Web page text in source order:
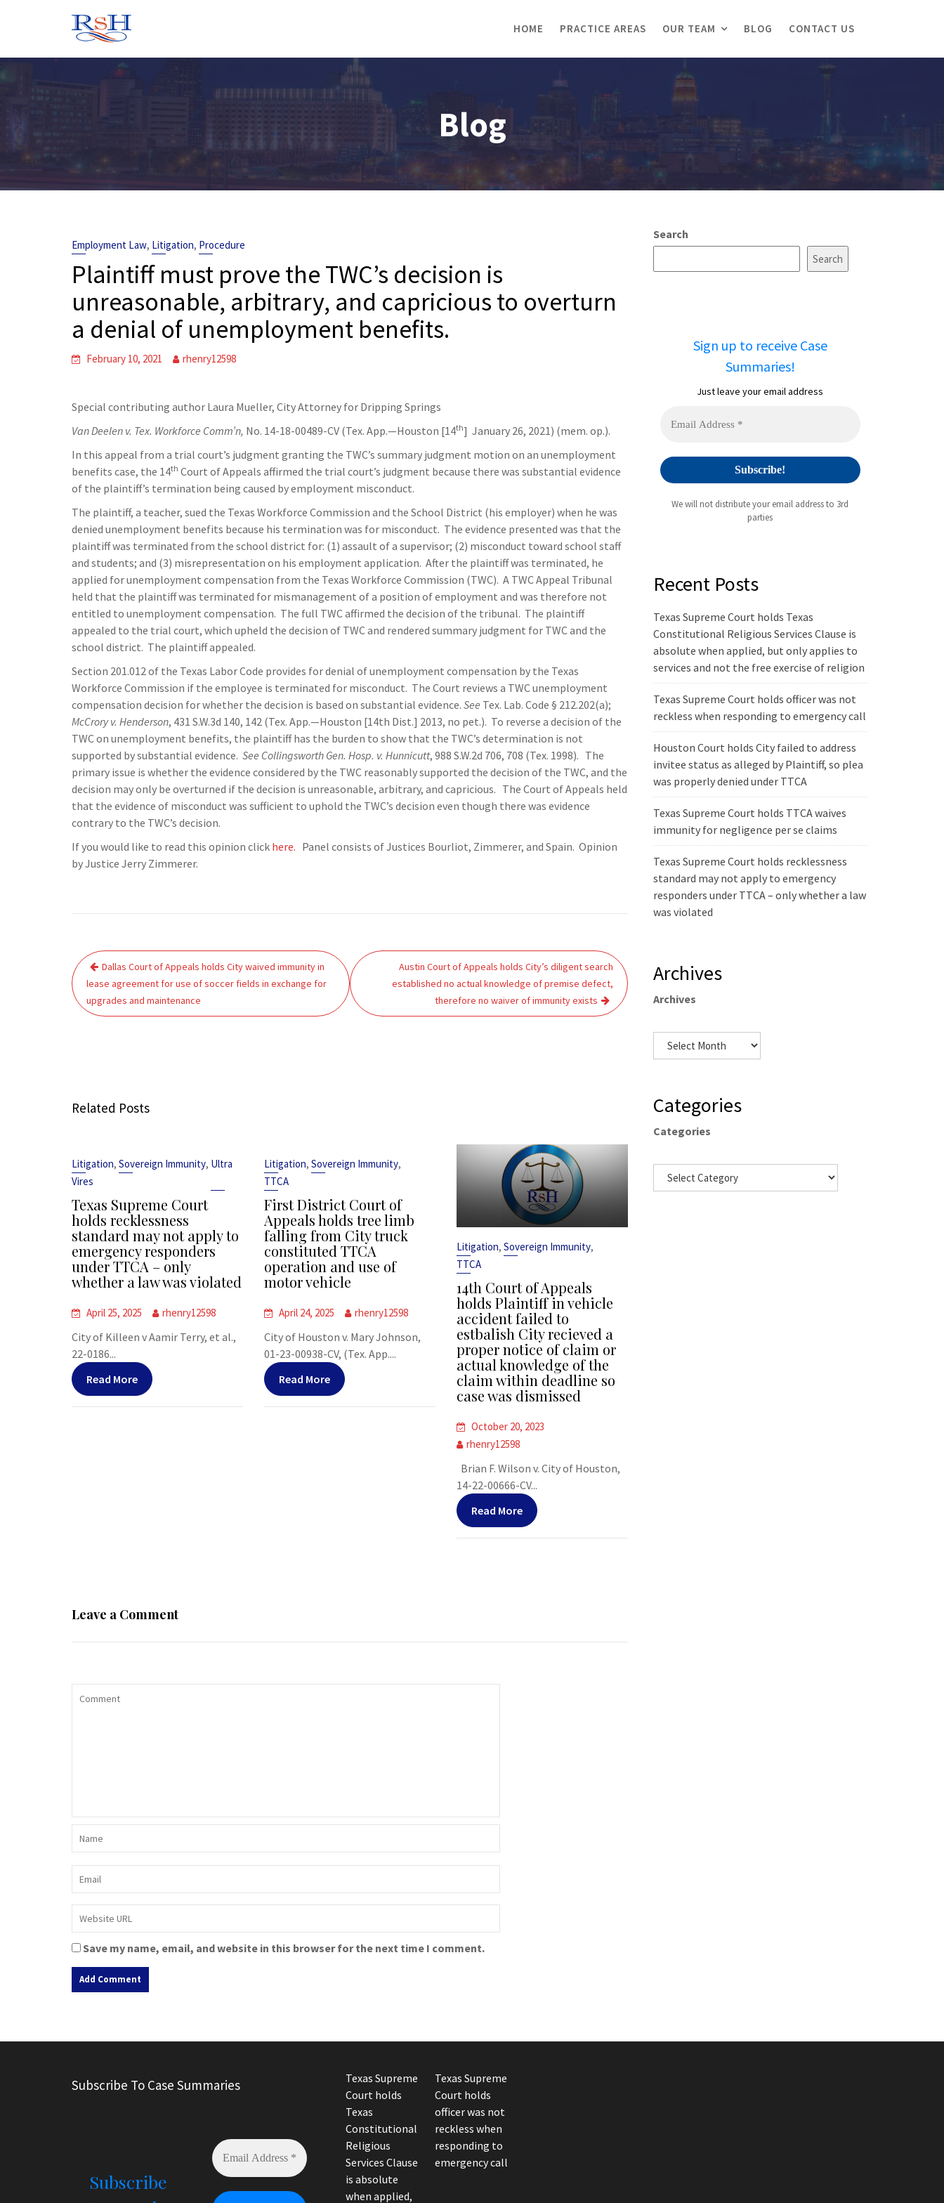
HOME PRACTICE AREAS OUR TEAM BLOG CONTACT US
Blog
Employment Law, Litigation, Procedure
Plaintiff must prove the TWC’s decision is
unreasonable, arbitrary, and capricious to overturn
a denial of unemployment benefits.
February 10, 2021 rhenry12598
Special contributing author Laura Mueller, City Attorney for Dripping Springs
Van Deelen v. Tex. Workforce Comm’n, No. 14-18-00489-CV (Tex. App.—Houston [14th] January 26, 2021) (mem. op.).
In this appeal from a trial court’s judgment granting the TWC’s summary judgment motion on an unemployment
benefits case, the 14th Court of Appeals affirmed the trial court’s judgment because there was substantial evidence
of the plaintiff’s termination being caused by employment misconduct.
The plaintiff, a teacher, sued the Texas Workforce Commission and the School District (his employer) when he was
denied unemployment benefits because his termination was for misconduct. The evidence presented was that the
plaintiff was terminated from the school district for: (1) assault of a supervisor; (2) misconduct toward school staff
and students; and (3) misrepresentation on his employment application. After the plaintiff was terminated, he
applied for unemployment compensation from the Texas Workforce Commission (TWC). A TWC Appeal Tribunal
held that the plaintiff was terminated for mismanagement of a position of employment and was therefore not
entitled to unemployment compensation. The full TWC affirmed the decision of the tribunal. The plaintiff
appealed to the trial court, which upheld the decision of TWC and rendered summary judgment for TWC and the
school district. The plaintiff appealed.
Section 201.012 of the Texas Labor Code provides for denial of unemployment compensation by the Texas
Workforce Commission if the employee is terminated for misconduct. The Court reviews a TWC unemployment
compensation decision for whether the decision is based on substantial evidence. See Tex. Lab. Code § 212.202(a);
McCrory v. Henderson, 431 S.W.3d 140, 142 (Tex. App.—Houston [14th Dist.] 2013, no pet.). To reverse a decision of the
TWC on unemployment benefits, the plaintiff has the burden to show that the TWC’s determination is not
supported by substantial evidence. See Collingsworth Gen. Hosp. v. Hunnicutt, 988 S.W.2d 706, 708 (Tex. 1998). The
primary issue is whether the evidence considered by the TWC reasonably supported the decision of the TWC, and the
decision may only be overturned if the decision is unreasonable, arbitrary, and capricious. The Court of Appeals held
that the evidence of misconduct was sufficient to uphold the TWC’s decision even though there was evidence
contrary to the TWC’s decision.
If you would like to read this opinion click here. Panel consists of Justices Bourliot, Zimmerer, and Spain. Opinion
by Justice Jerry Zimmerer.
Post
navigation
Dallas Court of Appeals holds City waived immunity in
lease agreement for use of soccer fields in exchange for
upgrades and maintenance
Austin Court of Appeals holds City’s diligent search
established no actual knowledge of premise defect,
therefore no waiver of immunity exists
Related Posts
Litigation, Sovereign Immunity, Ultra
Vires
Texas Supreme Court
holds recklessness
standard may not apply to
emergency responders
under TTCA – only
whether a law was violated
April 25, 2025 rhenry12598
City of Killeen v Aamir Terry, et al.,
22-0186...
Read More
Litigation,Sovereign Immunity,
TTCA
First District Court of
Appeals holds tree limb
falling from City truck
constituted TTCA
operation and use of
motor vehicle
April 24, 2025 rhenry12598
City of Houston v. Mary Johnson,
01-23-00938-CV, (Tex. App....
Read More
Litigation,Sovereign Immunity,
TTCA
14th Court of Appeals
holds Plaintiff in vehicle
accident failed to
estbalish City recieved a
proper notice of claim or
actual knowledge of the
claim within deadline so
case was dismissed
October 20, 2023
rhenry12598
Brian F. Wilson v. City of Houston,
14-22-00666-CV...
Read More
Leave a Comment
Save my name, email, and website in this browser for the next time I comment.
t
n
Search
Search
Sign up to receive Case
Summaries!
Just leave your email address
We will not distribute your email address to 3rd
parties
Recent Posts
Texas Supreme Court holds Texas
Constitutional Religious Services Clause is
absolute when applied, but only applies to
services and not the free exercise of religion
Texas Supreme Court holds officer was not
reckless when responding to emergency call
Houston Court holds City failed to address
invitee status as alleged by Plaintiff, so plea
was properly denied under TTCA
Texas Supreme Court holds TTCA waives
immunity for negligence per se claims
Texas Supreme Court holds recklessness
standard may not apply to emergency
responders under TTCA – only whether a law
was violated
Archives
Archives
Categories
Categories
Subscribe To Case Summaries
Subscribe
Texas Supreme
Court holds
Texas
Constitutional
Religious
Services Clause
is absolute
when applied,
Texas Supreme
Court holds
officer was not
reckless when
responding to
emergency call